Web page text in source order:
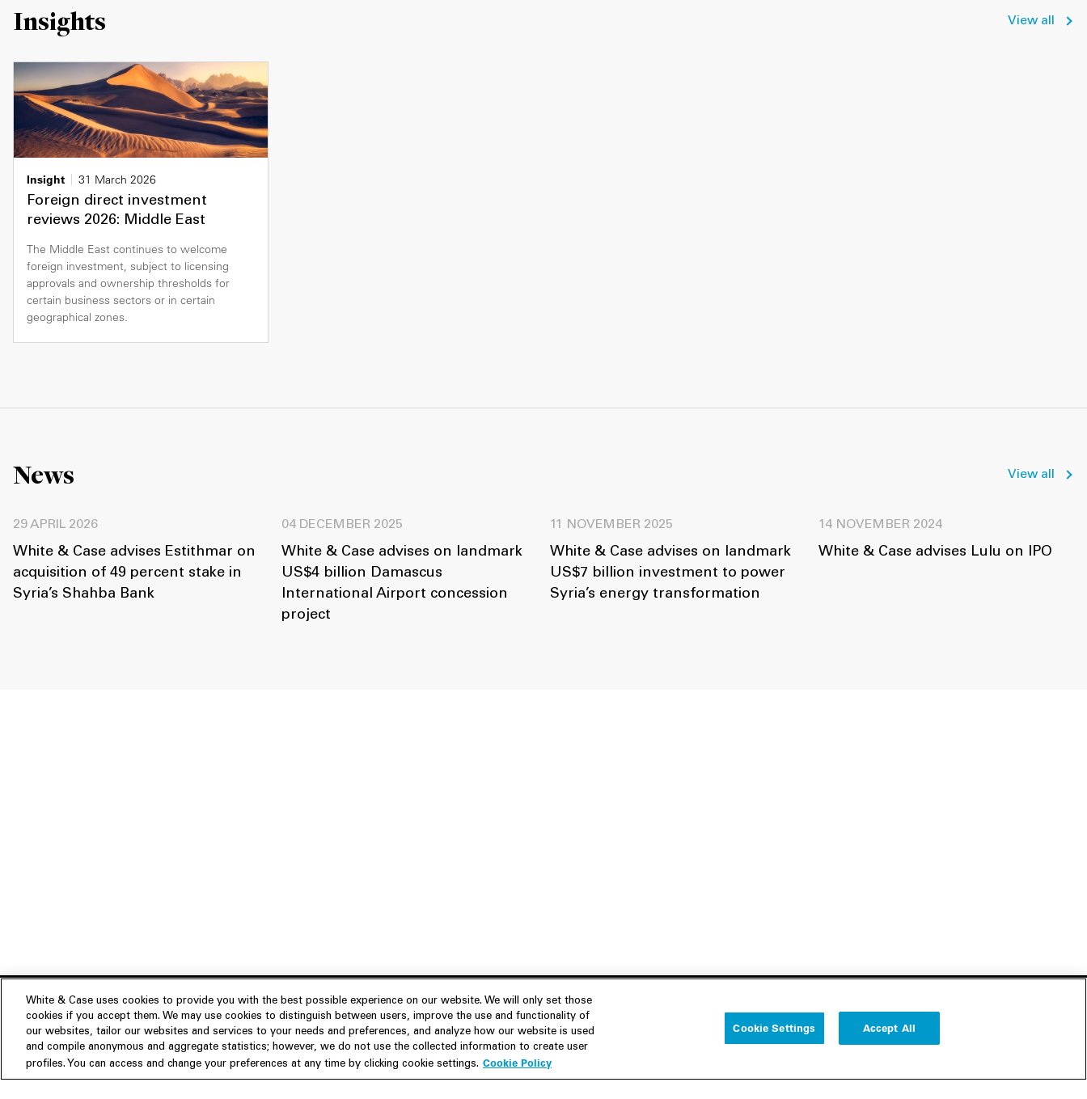
Insights View all
Insight
31 March 2026
Foreign direct investment
reviews 2026: Middle East
The Middle East continues to welcome
foreign investment, subject to licensing
approvals and ownership thresholds for
certain business sectors or in certain
geographical zones.
News View all
29 APRIL 2026
White & Case advises Estithmar on
acquisition of 49 percent stake in
Syria’s Shahba Bank
04 DECEMBER 2025
White & Case advises on landmark
US$4 billion Damascus
International Airport concession
project
11 NOVEMBER 2025
White & Case advises on landmark
US$7 billion investment to power
Syria’s energy transformation
14 NOVEMBER 2024
White & Case advises Lulu on IPO
Experience
People
Insights
Publications
About us
Our Firm
Join Us
Careers
Resources
M&A Explorer
Follow us
White & Case uses cookies to provide you with the best possible experience on our website. We will only set those
cookies if you accept them. We may use cookies to distinguish between users, improve the use and functionality of
our websites, tailor our websites and services to your needs and preferences, and analyze how our website is used
and compile anonymous and aggregate statistics; however, we do not use the collected information to create user
profiles. You can access and change your preferences at any time by clicking cookie settings. Cookie Policy
Cookie Settings Accept All